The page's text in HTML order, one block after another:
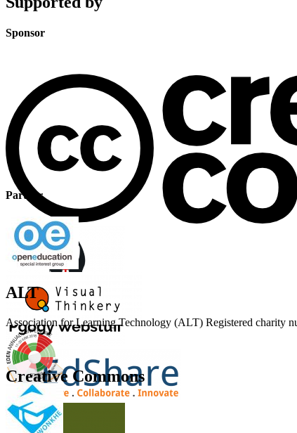
Sponsor
Partner
ALT
Association for Learning Technology (ALT) Registered charity
Creative Commons